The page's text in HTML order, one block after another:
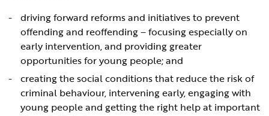
driving forward reforms and initiatives to prevent
offending and reoffending – focusing especially on
early intervention, and providing greater
opportunities for young people; and
creating the social conditions that reduce the risk of
criminal behaviour, intervening early, engaging with
young people and getting the right help at important